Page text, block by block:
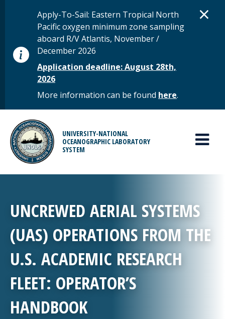
STATUS MESSAGE
Apply-To-Sail: Eastern Tropical North
Pacific oxygen minimum zone sampling
aboard R/V Atlantis, November /
December 2026
Application deadline: August 28th,
2026
More information can be found here.
×
UNIVERSITY-NATIONAL
OCEANOGRAPHIC LABORATORY
SYSTEM
MAIN MENU
UNCREWED AERIAL SYSTEMS
(UAS) OPERATIONS FROM THE
U.S. ACADEMIC RESEARCH
FLEET: OPERATOR’S
HANDBOOK